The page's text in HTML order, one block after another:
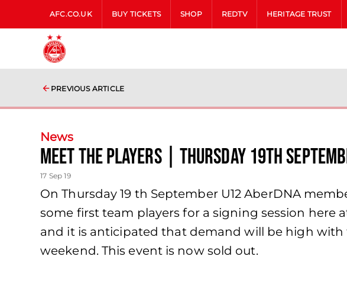
AFC.CO.UK BUY TICKETS SHOP REDTV HERITAGE TRUST
PREVIOUS ARTICLE
News
Meet The Players | Thursday 19th
17 Sep 19
On Thursday 19 th September U12 AberDNA
some first team players for a signing session here
and it is anticipated that demand will be high
weekend. This event is now sold out.